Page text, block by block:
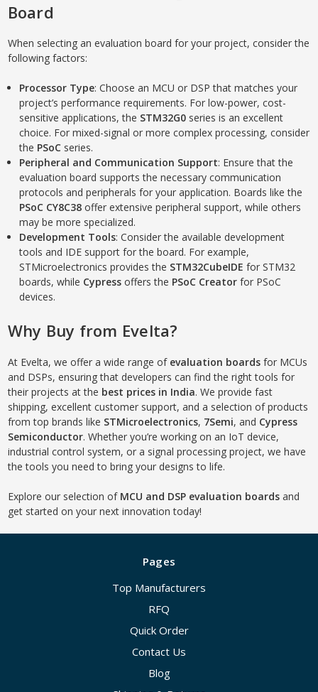
Board
When selecting an evaluation board for your project, consider the
following factors:
Processor Type: Choose an MCU or DSP that matches your
project’s performance requirements. For low-power, cost-
sensitive applications, the STM32G0series is an excellent
choice. For mixed-signal or more complex processing, consider
the PSoCseries.
Peripheral and Communication Support: Ensure that the
evaluation board supports the necessary communication
protocols and peripherals for your application. Boards like the
PSoC CY8C38offer extensive peripheral support, while others
may be more specialized.
Development Tools: Consider the available development
tools and IDE support for the board. For example,
STMicroelectronics provides the STM32CubeIDE for STM32
boards, while Cypressoffers the PSoC Creatorfor PSoC
devices.
Why Buy from Evelta?
At Evelta, we offer a wide range of evaluation boardsfor MCUs
and DSPs, ensuring that developers can find the right tools for
their projects at the best prices in India. We provide fast
shipping, excellent customer support, and a selection of products
from top brands like STMicroelectronics, 7Semi, and Cypress
Semiconductor. Whether you’re working on an IoT device,
industrial control system, or a signal processing project, we have
the tools you need to bring your designs to life.
Explore our selection of MCU and DSP evaluation boardsand
get started on your next innovation today!
Pages
Top Manufacturers
RFQ
Quick Order
Contact Us
Blog